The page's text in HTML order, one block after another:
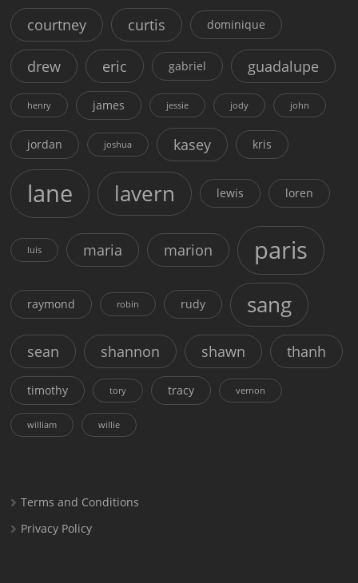
courtney curtis dominique
drew eric gabriel guadalupe
henry james jessie jody john
jordan joshua kasey kris
lane lavern lewis loren
luis maria marion paris
raymond robin rudy sang
sean shannon shawn thanh
timothy tory tracy vernon
william willie
Terms and Conditions
Privacy Policy